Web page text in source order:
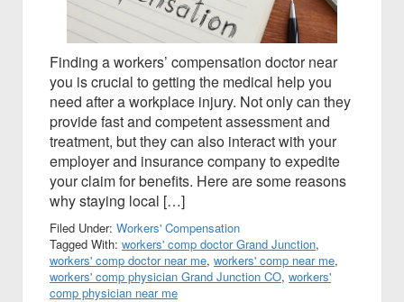
Finding a workers’ compensation doctor near
you is crucial to getting the medical help you
need after a workplace injury. Not only can they
provide fast and competent assessment and
treatment, but they can also interact with your
employer and insurance company to expedite
your claim for benefits. Here are some reasons
why staying local […]
Filed Under: Workers' Compensation
Tagged With: workers' comp doctor Grand Junction,
workers' comp doctor near me, workers' comp near me,
workers' comp physician Grand Junction CO, workers'
comp physician near me